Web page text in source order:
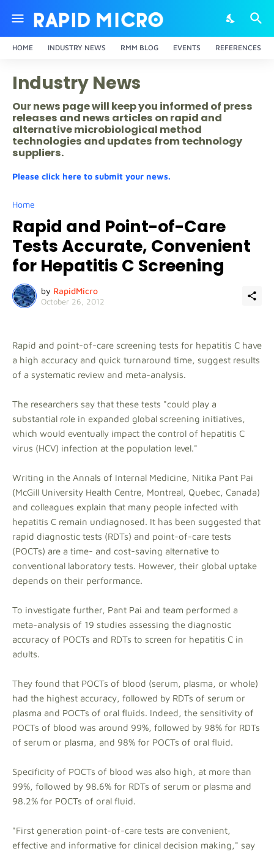
HOME INDUSTRY NEWS RMM BLOG EVENTS REFERENCES
Industry News
Our news page will keep you informed of press
releases and news articles on rapid and
alternative microbiological method
technologies and updates from technology
suppliers.
Please click here to submit your news.
Home
Rapid and Point-of-Care
Tests Accurate, Convenient
for Hepatitis C Screening
by RapidMicro
October 26, 2012
Rapid and point-of-care screening tests for hepatitis C have
a high accuracy and quick turnaround time, suggest results
of a systematic review and meta-analysis.
The researchers say that these tests "could play a
substantial role in expanded global screening initiatives,
which would eventually impact the control of hepatitis C
virus (HCV) infection at the population level."
Writing in the Annals of Internal Medicine, Nitika Pant Pai
(McGill University Health Centre, Montreal, Quebec, Canada)
and colleagues explain that many people infected with
hepatitis C remain undiagnosed. It has been suggested that
rapid diagnostic tests (RDTs) and point-of-care tests
(POCTs) are a time- and cost-saving alternative to
conventional laboratory tests. However, their global uptake
depends on their performance.
To investigate further, Pant Pai and team performed a
meta-analysis of 19 studies assessing the diagnostic
accuracy of POCTs and RDTs to screen for hepatitis C in
adults.
They found that POCTs of blood (serum, plasma, or whole)
had the highest accuracy, followed by RDTs of serum or
plasma and POCTs of oral fluids. Indeed, the sensitivity of
POCTs of blood was around 99%, followed by 98% for RDTs
of serum or plasma, and 98% for POCTs of oral fluid.
Specificity of POCTs of blood was also high, at more than
99%, followed by 98.6% for RDTs of serum or plasma and
98.2% for POCTs of oral fluid.
"First generation point-of-care tests are convenient,
effective and informative for clinical decision making," say